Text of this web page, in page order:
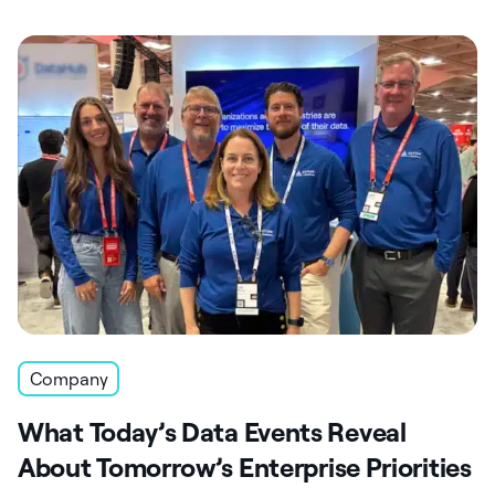
Company
What Today’s Data Events Reveal
About Tomorrow’s Enterprise Priorities